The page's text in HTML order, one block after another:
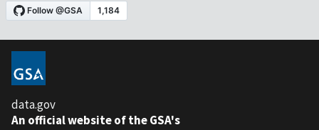
data.gov
An official website of the GSA's